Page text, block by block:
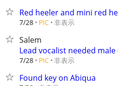
Red heeler and mini red
7/28 PIC 非表示
Salem
Lead vocalist needed
7/28 PIC 非表示
Found key on Abiqua